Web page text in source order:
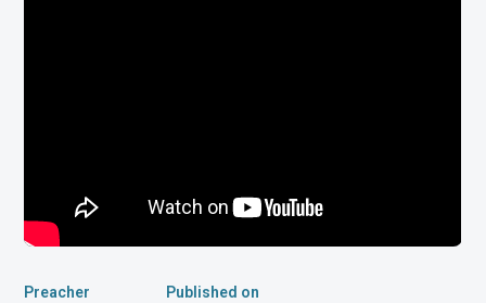
Preacher Published on